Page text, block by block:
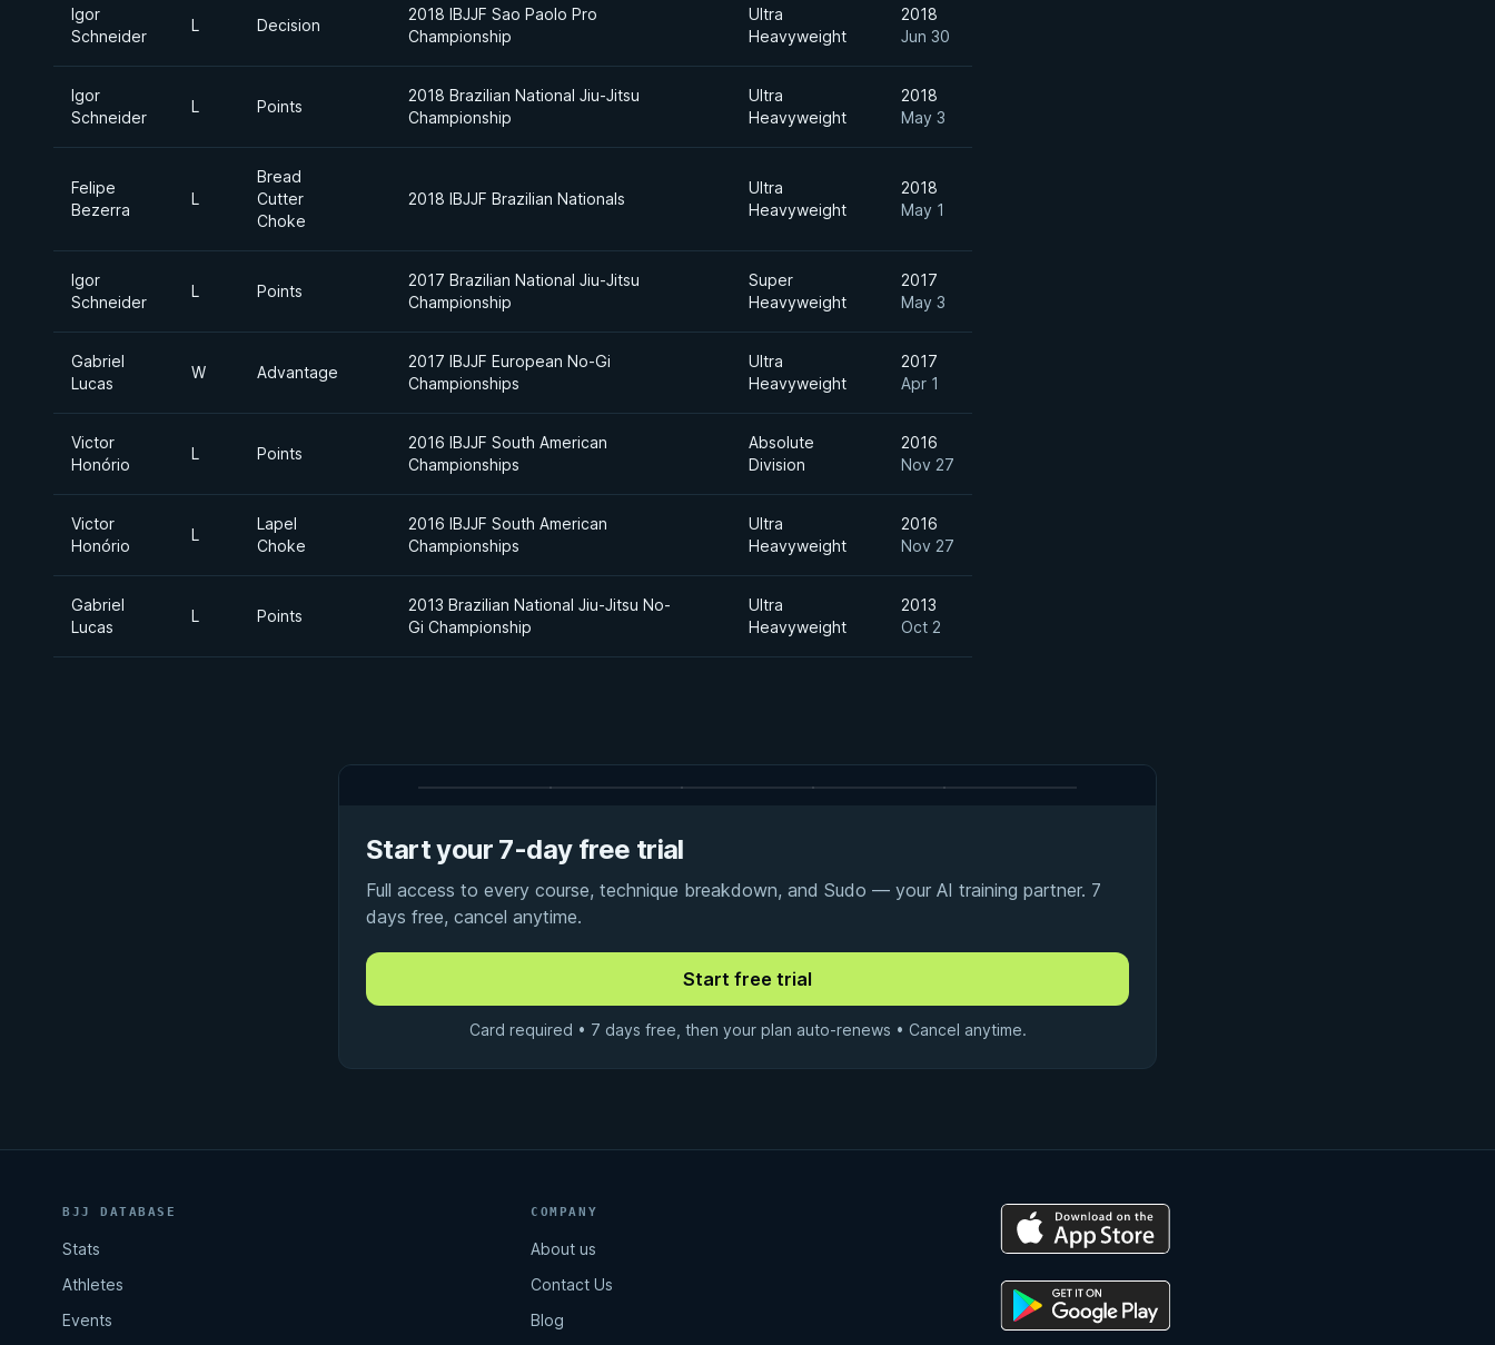
Igor
Schneider
L Decision
2018 IBJJF Sao Paolo Pro
Championship
Ultra
Heavyweight
2018
Jun 30
Igor
Schneider
L Points
2018 Brazilian National Jiu-Jitsu
Championship
Ultra
Heavyweight
2018
May 3
Felipe
Bezerra
L
Bread
Cutter
Choke
2018 IBJJF Brazilian Nationals
Ultra
Heavyweight
2018
May 1
Igor
Schneider
L Points
2017 Brazilian National Jiu-Jitsu
Championship
Super
Heavyweight
2017
May 3
Gabriel
Lucas
W Advantage
2017 IBJJF European No-Gi
Championships
Ultra
Heavyweight
2017
Apr 1
Victor
Honório
L Points
2016 IBJJF South American
Championships
Absolute
Division
2016
Nov 27
Victor
Honório
L
Lapel
Choke
2016 IBJJF South American
Championships
Ultra
Heavyweight
2016
Nov 27
Gabriel
Lucas
L Points
2013 Brazilian National Jiu-Jitsu No-
Gi Championship
Ultra
Heavyweight
2013
Oct 2
Start your 7-day free trial
Full access to every course, technique breakdown, and Sudo — your AI training partner. 7
days free, cancel anytime.
Card required • 7 days free, then your plan auto-renews • Cancel anytime.
BJJ DATABASE
Stats
Athletes
Events
COMPANY
About us
Contact Us
Blog